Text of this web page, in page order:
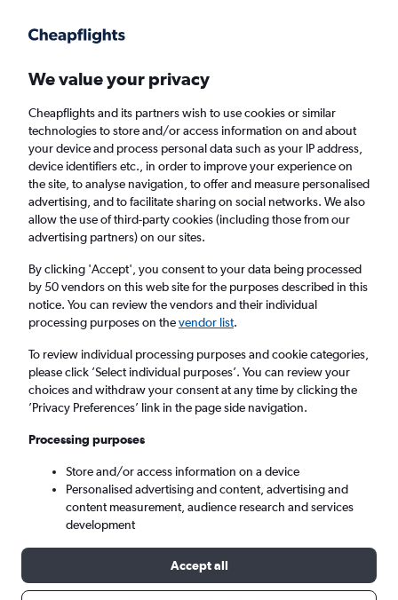
Faster search, more features, fewer ads.
Find Rentals Agencies FAQs
Lexus Hire in Seattle from£38
Same drop-off Driver's age:
Seattle, United States
Fri 14/8 Fri 21/8
Search
We value your privacy
Cheapflights and its partners wish to use cookies or similar
technologies to store and/or access information on and about
your device and process personal data such as your IP address,
device identifiers etc., in order to improve your experience on
the site, to analyse navigation, to offer and measure personalised
advertising, and to facilitate sharing on social networks. We also
allow the use of third-party cookies (including those from our
advertising partners) on our sites.
By clicking 'Accept', you consent to your data being processed
by 50 vendors on this web site for the purposes described in this
notice. You can review the vendors and their individual
processing purposes on thevendor list.
To review individual processing purposes and cookie categories,
please click ’Select individual purposes’. You can review your
choices and withdraw your consent at any time by clicking the
’Privacy Preferences’ link in the page side navigation.
Processing purposes
Store and/or access information on a device
Personalised advertising and content, advertising and
content measurement, audience research and services
development
Accept all